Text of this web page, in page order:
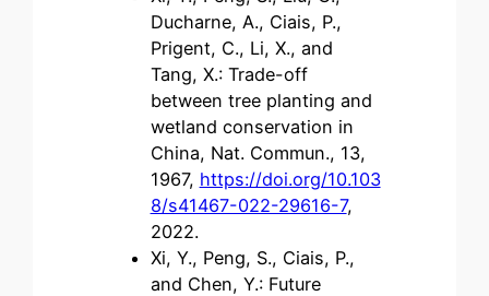
Ducharne, A., Ciais, P.,
Prigent, C., Li, X., and
Tang, X.: Trade-off
between tree planting and
wetland conservation in
China, Nat. Commun., 13,
1967, https://doi.org/10.103
8/s41467-022-29616-7,
2022.
Xi, Y., Peng, S., Ciais, P.,
and Chen, Y.: Future